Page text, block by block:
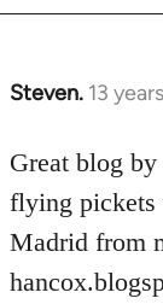
Steven. 13
In
to
Welcome
by
libcom.org
Great blog
flying pickets
Madrid from